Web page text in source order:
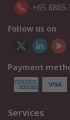
+65 6865
Follow us on
Payment
Services